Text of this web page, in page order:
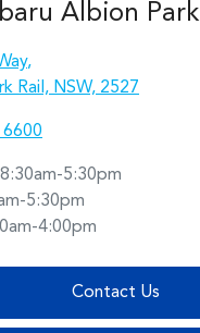
Albion Park
,
Rail, NSW, 2527
8:30am-5:30pm
5:30pm
4:00pm
Contact Us